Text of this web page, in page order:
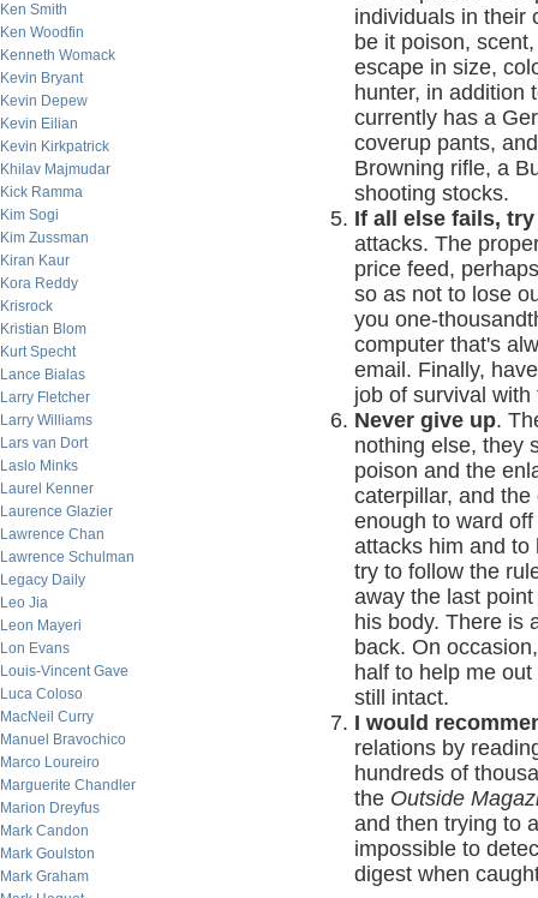
Ken Smith
Ken Woodfin
Kenneth Womack
Kevin Bryant
Kevin Depew
Kevin Eilian
Kevin Kirkpatrick
Khilav Majmudar
Kick Ramma
Kim Sogi
Kim Zussman
Kiran Kaur
Kora Reddy
Krisrock
Kristian Blom
Kurt Specht
Lance Bialas
Larry Fletcher
Larry Williams
Lars van Dort
Laslo Minks
Laurel Kenner
Laurence Glazier
Lawrence Chan
Lawrence Schulman
Legacy Daily
Leo Jia
Leon Mayeri
Lon Evans
Louis-Vincent Gave
Luca Coloso
MacNeil Curry
Manuel Bravochico
Marco Loureiro
Marguerite Chandler
Marion Dreyfus
Mark Candon
Mark Goulston
Mark Graham
individuals in their
be it poison,
escape in size,
hunter, in addition
currently has a
coverup pants,
Browning rifle, a
shooting stocks.
If all else fails,
attacks. The
price feed,
so as not to lose
you one-
computer that's
email. Finally,
job of survival
Never give up.
nothing else, they
poison and the
caterpillar, and
enough to ward
attacks him and to
try to follow the
away the last
his body. There is
back. On
half to help me
still intact.
I would
relations by
hundreds of
the Outside
and then trying to
impossible to
digest when